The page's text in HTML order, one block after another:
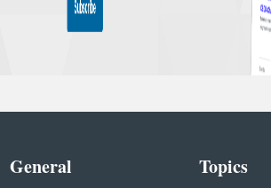
General Topics